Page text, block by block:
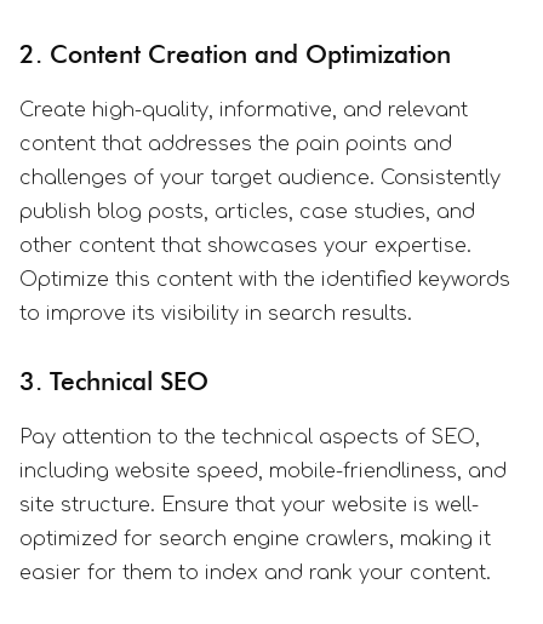
2. Content Creation and Optimization
Create high-quality, informative, and relevant
content that addresses the pain points and
challenges of your target audience. Consistently
publish blog posts, articles, case studies, and
other content that showcases your expertise.
Optimize this content with the identified keywords
to improve its visibility in search results.
3. Technical SEO
Pay attention to the technical aspects of SEO,
including website speed, mobile-friendliness, and
site structure. Ensure that your website is well-
optimized for search engine crawlers, making it
easier for them to index and rank your content.